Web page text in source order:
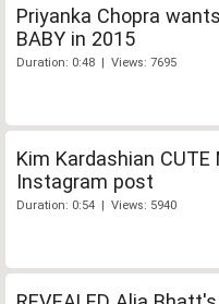
Priyanka Chopra
BABY in 2015
Duration: 0:48 | Views: 7695
Kim Kardashian
Instagram post
Duration: 0:54 | Views: 5940